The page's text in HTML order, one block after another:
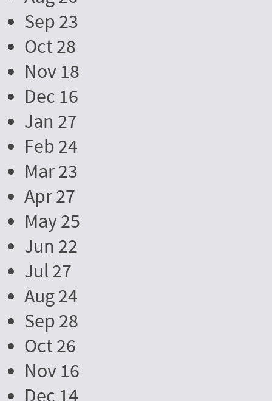
Sep 23
Oct 28
Nov 18
Dec 16
Jan 27
Feb 24
Mar 23
Apr 27
May 25
Jun 22
Jul 27
Aug 24
Sep 28
Oct 26
Nov 16
Dec 14